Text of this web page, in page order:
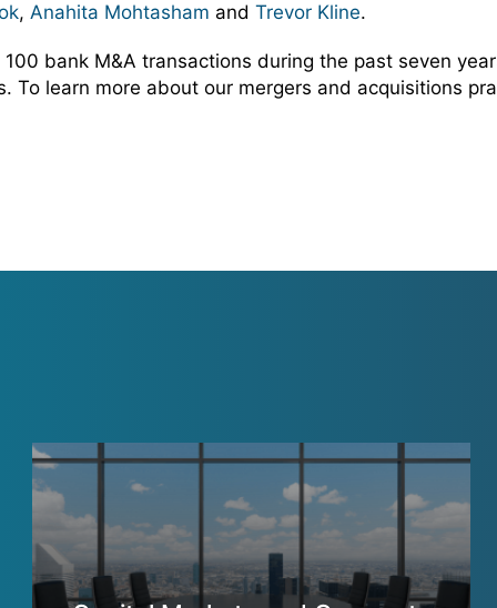
, Anahita Mohtasham and Trevor Kline.
bank M&A transactions during the past seven
To learn more about our mergers and acquisitions